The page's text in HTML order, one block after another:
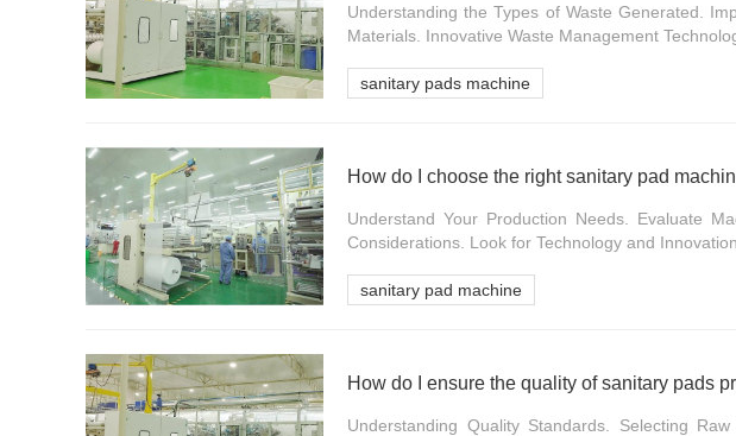
Understanding the Types of Waste Generated.
Materials. Innovative Waste Management
sanitary pads machine
How do I choose the right sanitary pad
Understand Your Production Needs. Evaluate
Considerations. Look for Technology and
sanitary pad machine
How do I ensure the quality of sanitary pads
Understanding Quality Standards. Selecting